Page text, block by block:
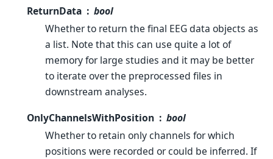
ReturnData
bool
Whether to return the final EEG data objects as
a list. Note that this can use quite a lot of
memory for large studies and it may be better
to iterate over the preprocessed files in
downstream analyses.
OnlyChannelsWithPosition
bool
Whether to retain only channels for which
positions were recorded or could be inferred. If